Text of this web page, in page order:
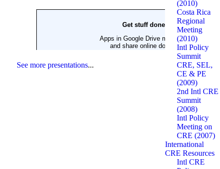
See more presentations...
(2010)
Costa Rica
Regional
Meeting
(2010)
Intl Policy
Summit
CRE, SEL,
CE & PE
(2009)
2nd Intl CRE
Summit
(2008)
Intl Policy
Meeting on
CRE (2007)
International
CRE Resources
Intl CRE